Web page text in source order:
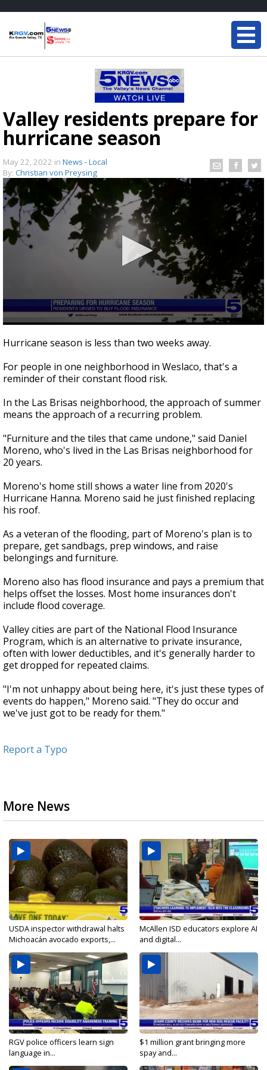
Valley residents prepare for
hurricane season
May 22, 2022 in News - Local
By: Christian von Preysing
seconds
of
minute,
25
Hurricane season is less than two weeks away.
For people in one neighborhood in Weslaco, that's a
reminder of their constant flood risk.
In the Las Brisas neighborhood, the approach of summer
means the approach of a recurring problem.
"Furniture and the tiles that came undone," said Daniel
Moreno, who's lived in the Las Brisas neighborhood for
20 years.
Moreno's home still shows a water line from 2020's
Hurricane Hanna. Moreno said he just finished replacing
his roof.
As a veteran of the flooding, part of Moreno's plan is to
prepare, get sandbags, prep windows, and raise
belongings and furniture.
Moreno also has flood insurance and pays a premium that
helps offset the losses. Most home insurances don't
include flood coverage.
Valley cities are part of the National Flood Insurance
Program, which is an alternative to private insurance,
often with lower deductibles, and it's generally harder to
get dropped for repeated claims.
"I'm not unhappy about being here, it's just these types of
events do happen," Moreno said. "They do occur and
we've just got to be ready for them."
Report a Typo
More News
USDA inspector withdrawal halts
Michoacán avocado exports,...
McAllen ISD educators explore AI
and digital...
RGV police officers learn sign
language in...
$1 million grant bringing more
spay and...